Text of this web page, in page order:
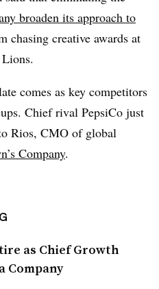
broaden its approach to
chasing creative awards at
comes as key competitors
Chief rival PepsiCo just
Rios, CMO of global
Company.
as Chief Growth
Company